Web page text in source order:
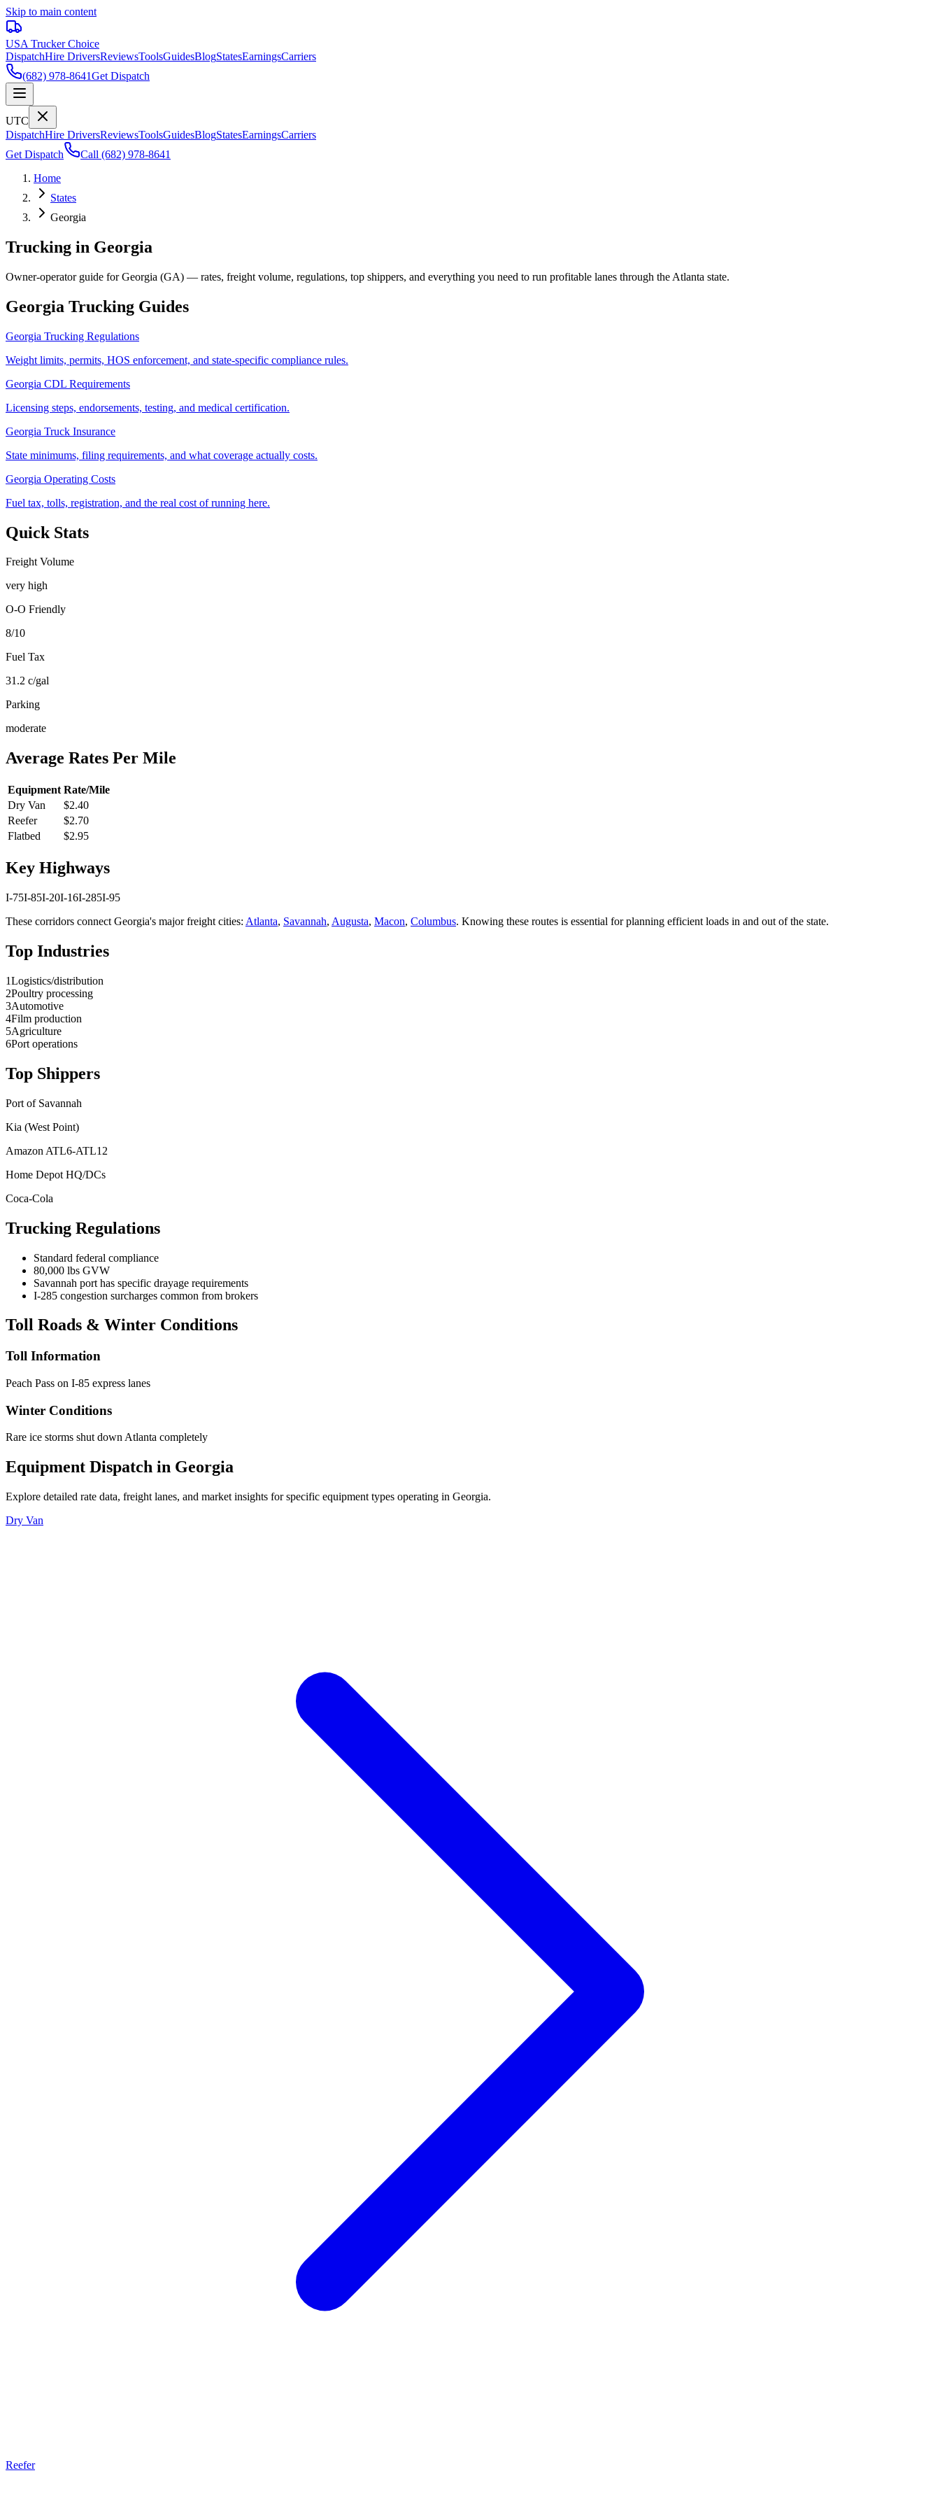
Skip to main content
USA Trucker Choice
DispatchHire DriversReviewsToolsGuidesBlogStatesEarningsCarriers
(682) 978-8641Get Dispatch
UTC
DispatchHire DriversReviewsToolsGuidesBlogStatesEarningsCarriers
Get Dispatch
Call (682) 978-8641
Home
States
Georgia
Trucking in Georgia
Owner-operator guide for Georgia (GA) — rates, freight volume, regulations, top shippers, and everything you need to run profitable lanes through the Atlanta state.
Georgia Trucking Guides
Georgia Trucking Regulations
Weight limits, permits, HOS enforcement, and state-specific compliance rules.
Georgia CDL Requirements
Licensing steps, endorsements, testing, and medical certification.
Georgia Truck Insurance
State minimums, filing requirements, and what coverage actually costs.
Georgia Operating Costs
Fuel tax, tolls, registration, and the real cost of running here.
Quick Stats
Freight Volume
very high
O-O Friendly
8/10
Fuel Tax
31.2 c/gal
Parking
moderate
Average Rates Per Mile
Equipment Rate/Mile
Dry Van
$2.40
Reefer
$2.70
Flatbed
$2.95
Key Highways
I-75I-85I-20I-16I-285I-95
These corridors connect Georgia's major freight cities: Atlanta, Savannah, Augusta, Macon, Columbus. Knowing these routes is essential for planning efficient loads in and out of the state.
Top Industries
1Logistics/distribution
2Poultry processing
3Automotive
4Film production
5Agriculture
6Port operations
Top Shippers
Port of Savannah
Kia (West Point)
Amazon ATL6-ATL12
Home Depot HQ/DCs
Coca-Cola
Trucking Regulations
Standard federal compliance
80,000 lbs GVW
Savannah port has specific drayage requirements
I-285 congestion surcharges common from brokers
Toll Roads & Winter Conditions
Toll Information
Peach Pass on I-85 express lanes
Winter Conditions
Rare ice storms shut down Atlanta completely
Equipment Dispatch in Georgia
Explore detailed rate data, freight lanes, and market insights for specific equipment types operating in Georgia.
Dry Van
Reefer